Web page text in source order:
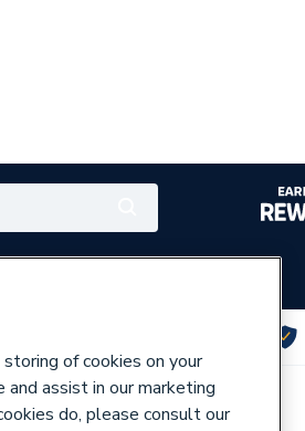
of cookies on your
assist in our marketing
do, please consult our